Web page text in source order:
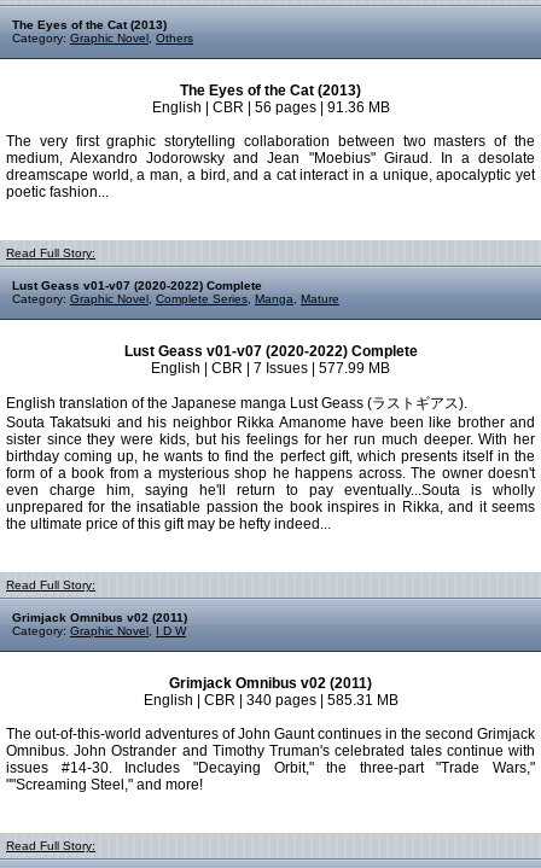
The Eyes of the Cat (2013)
Category: Graphic Novel Others
The Eyes of the Cat (2013)
English | CBR | 56 pages | 91.36 MB
The very first graphic storytelling collaboration between two masters of the
medium, Alexandro Jodorowsky and Jean "Moebius" Giraud. In a desolate
dreamscape world, a man, a bird, and a cat interact in a unique, apocalyptic yet
poetic fashion...
Read Full Story:
Lust Geass v01-v07 (2020-2022) Complete
Category: Graphic Novel Complete Series Manga Mature
Lust Geass v01-v07 (2020-2022) Complete
English | CBR | 7 Issues | 577.99 MB
English translation of the Japanese manga Lust Geass (ラストギアス).
Souta Takatsuki and his neighbor Rikka Amanome have been like brother and
sister since they were kids, but his feelings for her run much deeper. With her
birthday coming up, he wants to find the perfect gift, which presents itself in the
form of a book from a mysterious shop he happens across. The owner doesn't
even charge him, saying he'll return to pay eventually...Souta is wholly
unprepared for the insatiable passion the book inspires in Rikka, and it seems
the ultimate price of this gift may be hefty indeed...
Read Full Story:
Grimjack Omnibus v02 (2011)
Category: Graphic Novel I D W
Grimjack Omnibus v02 (2011)
English | CBR | 340 pages | 585.31 MB
The out-of-this-world adventures of John Gaunt continues in the second Grimjack
Omnibus. John Ostrander and Timothy Truman's celebrated tales continue with
issues #14-30. Includes "Decaying Orbit," the three-part "Trade Wars,"
""Screaming Steel," and more!
Read Full Story: